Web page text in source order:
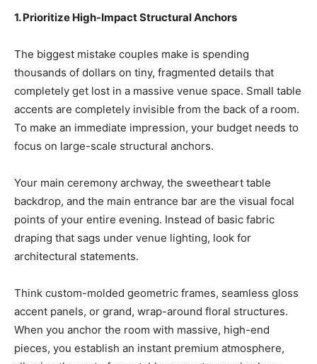
1. Prioritize High-Impact Structural Anchors
The biggest mistake couples make is spending
thousands of dollars on tiny, fragmented details that
completely get lost in a massive venue space. Small table
accents are completely invisible from the back of a room.
To make an immediate impression, your budget needs to
focus on large-scale structural anchors.
Your main ceremony archway, the sweetheart table
backdrop, and the main entrance bar are the visual focal
points of your entire evening. Instead of basic fabric
draping that sags under venue lighting, look for
architectural statements.
Think custom-molded geometric frames, seamless gloss
accent panels, or grand, wrap-around floral structures.
When you anchor the room with massive, high-end
pieces, you establish an instant premium atmosphere,